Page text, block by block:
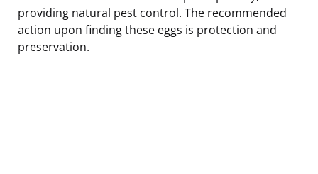
providing natural pest control. The recommended
action upon finding these eggs is protection and
preservation.